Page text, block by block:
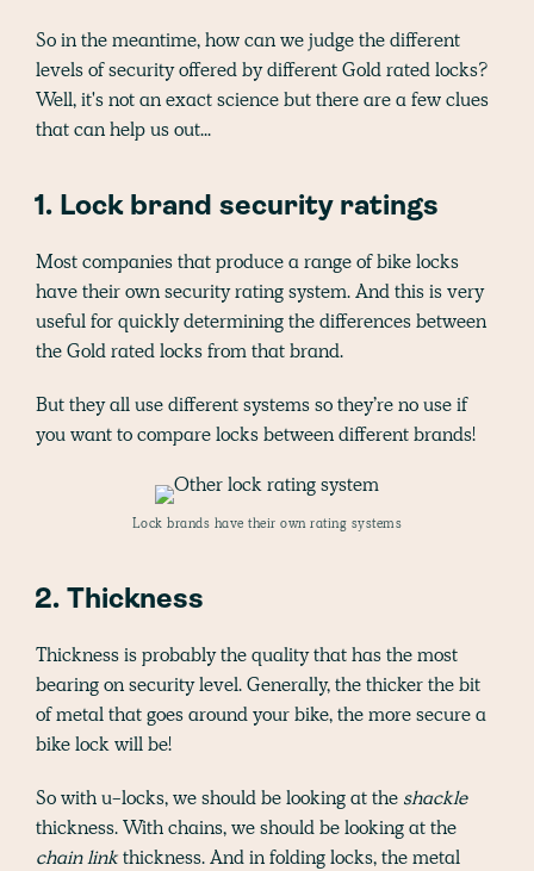
So in the meantime, how can we judge the different
levels of security offered by different Gold rated locks?
Well, it's not an exact science but there are a few clues
that can help us out...
1. Lock brand security ratings
Most companies that produce a range of bike locks
have their own security rating system. And this is very
useful for quickly determining the differences between
the Gold rated locks from that brand.
But they all use different systems so they’re no use if
you want to compare locks between different brands!
Lock brands have their own rating systems
2. Thickness
Thickness is probably the quality that has the most
bearing on security level. Generally, the thicker the bit
of metal that goes around your bike, the more secure a
bike lock will be!
So with u-locks, we should be looking at the shackle
thickness. With chains, we should be looking at the
chain linkthickness. And in folding locks, the metal